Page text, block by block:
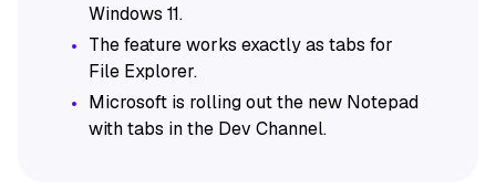
Windows 11.
The feature works exactly as tabs for
File Explorer.
Microsoft is rolling out the new Notepad
with tabs in the Dev Channel.